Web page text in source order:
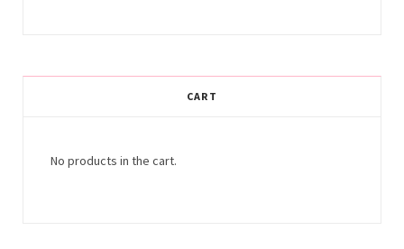
CART
No products in the cart.